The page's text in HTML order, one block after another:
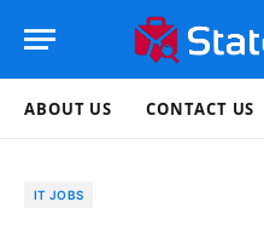
ABOUT US CONTACT US
IT JOBS